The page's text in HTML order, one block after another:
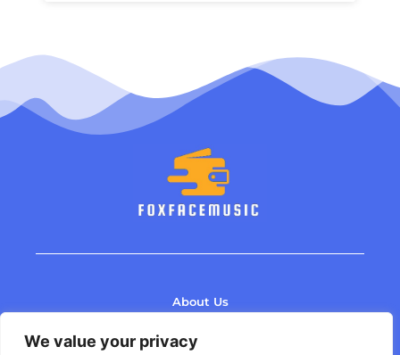
We value your privacy
About Us
Contact Us